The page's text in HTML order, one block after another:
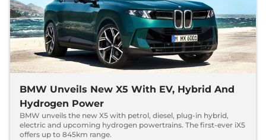
BMW Unveils New X5 With EV, Hybrid And
Hydrogen Power
BMW unveils the new X5 with petrol, diesel, plug-in hybrid,
electric and upcoming hydrogen powertrains. The first-ever iX5
offers up to 845km range.